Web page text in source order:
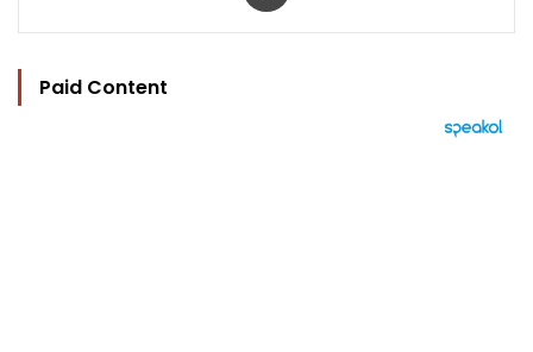
Paid Content